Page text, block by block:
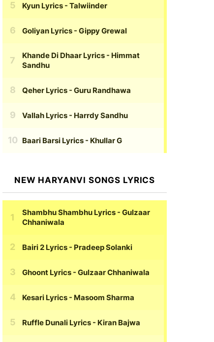
Kyun Lyrics - Talwiinder
Goliyan Lyrics - Gippy Grewal
Khande Di Dhaar Lyrics - Himmat
Sandhu
Qeher Lyrics - Guru Randhawa
Vallah Lyrics - Harrdy Sandhu
Baari Barsi Lyrics - Khullar G
NEW HARYANVI SONGS LYRICS
Shambhu Shambhu Lyrics - Gulzaar
Chhaniwala
Bairi 2 Lyrics - Pradeep Solanki
Ghoont Lyrics - Gulzaar Chhaniwala
Kesari Lyrics - Masoom Sharma
Ruffle Dunali Lyrics - Kiran Bajwa